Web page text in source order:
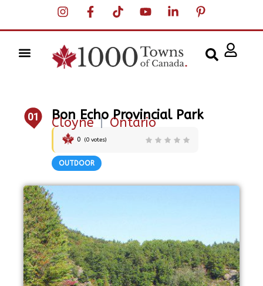
01 Bon Echo Provincial Park
Cloyne |Ontario
0 (0 votes)
OUTDOOR